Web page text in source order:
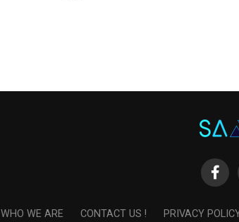
WHO WE ARE CONTACT US ! PRIVACY